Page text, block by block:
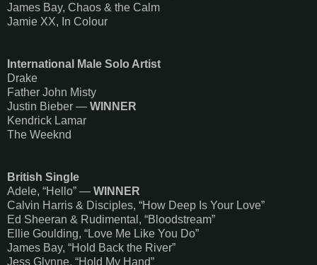
James Bay, Chaos & the Calm
Jamie XX, In Colour
International Male Solo Artist
Drake
Father John Misty
Justin Bieber — WINNER
Kendrick Lamar
The Weeknd
British Single
Adele, “Hello” — WINNER
Calvin Harris & Disciples, “How Deep Is Your Love”
Ed Sheeran & Rudimental, “Bloodstream”
Ellie Goulding, “Love Me Like You Do”
James Bay, “Hold Back the River”
Jess Glynne, “Hold My Hand”